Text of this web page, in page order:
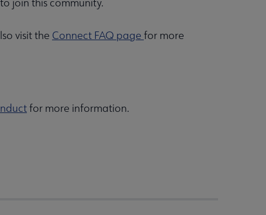
visit the Connect FAQ page for more
for more information.